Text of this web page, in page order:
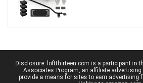
Disclosure: loftthirteen.com is a participant in
Associates Program, an affiliate
provide a means for sites to earn advertising